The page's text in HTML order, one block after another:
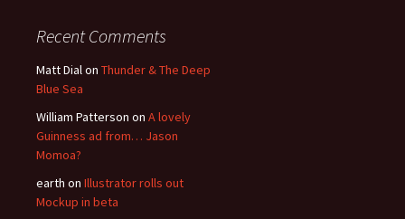
Recent Comments
Matt Dialon Thunder & The Deep
Blue Sea
William Patterson on A lovely
Guinness ad from… Jason
Momoa?
earth on Illustrator rolls out
Mockup in beta